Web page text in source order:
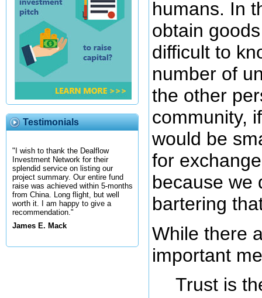
Testimonials
"I wish to thank the Dealflow
Investment Network for their
splendid service on listing our
project summary. Our entire fund
raise was achieved within 5-months
from China. Long flight, but well
worth it. I am happy to give a
recommendation."
James E. Mack
humans. In
obtain
difficult to
number of
the other
community,
would be
for
because we
bartering
While there
important
Trust is